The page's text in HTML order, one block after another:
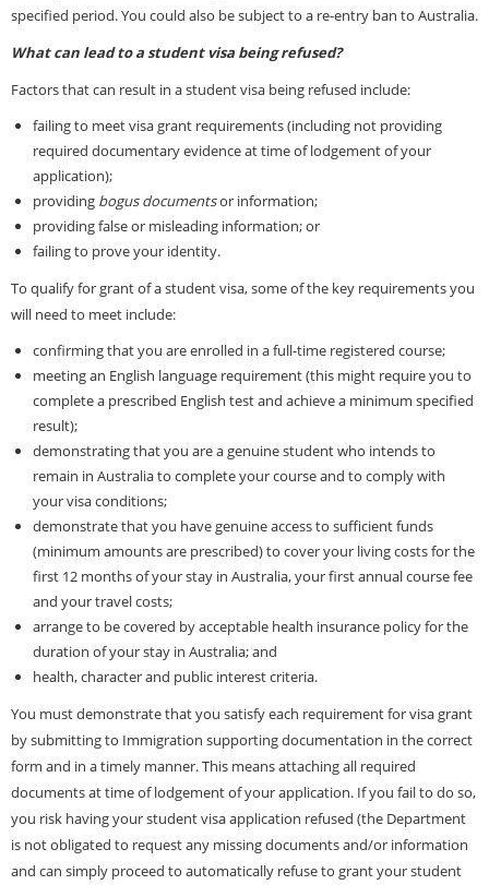
specified period. You could also be subject to a re-entry ban to Australia.
What can lead to a student visa being refused?
Factors that can result in a student visa being refused include:
failing to meet visa grant requirements (including not providing
required documentary evidence at time of lodgement of your
application);
providing bogus documentsor information;
providing false or misleading information; or
failing to prove your identity.
To qualify for grant of a student visa, some of the key requirements you
will need to meet include:
confirming that you are enrolled in a full-time registered course;
meeting an English language requirement (this might require you to
complete a prescribed English test and achieve a minimum specified
result);
demonstrating that you are a genuine student who intends to
remain in Australia to complete your course and to comply with
your visa conditions;
demonstrate that you have genuine access to sufficient funds
(minimum amounts are prescribed) to cover your living costs for the
first 12 months of your stay in Australia, your first annual course fee
and your travel costs;
arrange to be covered by acceptable health insurance policy for the
duration of your stay in Australia; and
health, character and public interest criteria.
You must demonstrate that you satisfy each requirement for visa grant
by submitting to Immigration supporting documentation in the correct
form and in a timely manner. This means attaching all required
documents at time of lodgement of your application. If you fail to do so,
you risk having your student visa application refused (the Department
is not obligated to request any missing documents and/or information
and can simply proceed to automatically refuse to grant your student